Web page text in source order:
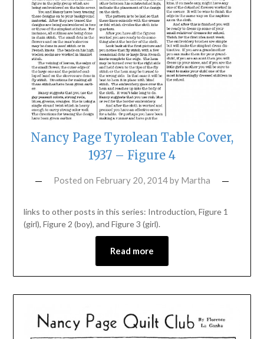
Nancy Page Tyrolean Table Cover,
1937 – Figure 4
Posted on February 20, 2014by Martha
links to other posts in this series: Introduction, Figure 1
(girl), Figure 2 (boy), and Figure 3 (girl).
Read more